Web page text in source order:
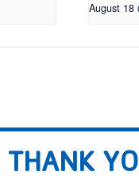
August 18
THANK